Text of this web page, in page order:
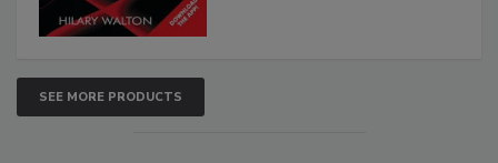
SEE MORE PRODUCTS